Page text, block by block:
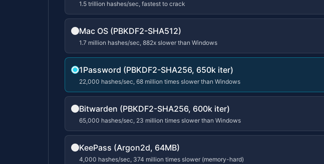
1.5 trillion hashes/sec, fastest to crack
Mac OS (PBKDF2-SHA512)
1.7 million hashes/sec, 882x slower than Windows
1Password (PBKDF2-SHA256, 650k iter)
22,000 hashes/sec, 68 million times slower than Windows
Bitwarden (PBKDF2-SHA256, 600k iter)
65,000 hashes/sec, 23 million times slower than Windows
KeePass (Argon2d, 64MB)
4,000 hashes/sec, 374 million times slower (memory-hard)